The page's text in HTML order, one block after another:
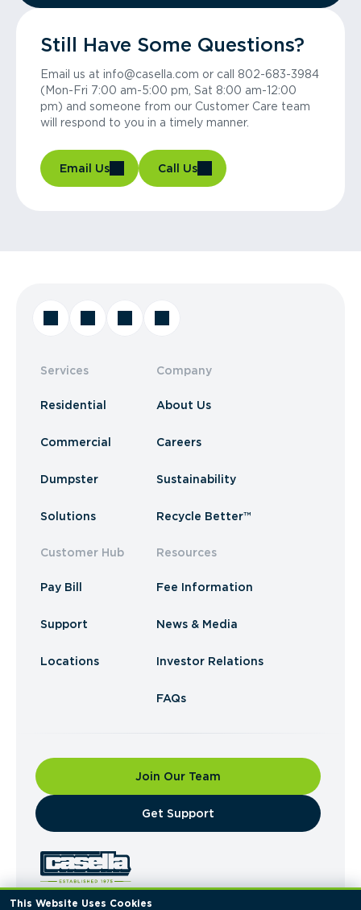
This Website Uses Cookies
Still Have Some Questions?
Email us at info@casella.com or call 802-683-3984
(Mon-Fri 7:00 am-5:00 pm, Sat 8:00 am-12:00
pm) and someone from our Customer Care team
will respond to you in a timely manner.
Email Us Call Us
Services
Residential
Commercial
Dumpster
Solutions
Customer Hub
Pay Bill
Support
Locations
Company
About Us
Careers
Sustainability
Recycle Better™
Resources
Fee Information
News & Media
Investor Relations
FAQs
Join Our Team
​Get Support